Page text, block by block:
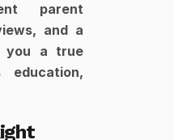
parent
and a
you a true